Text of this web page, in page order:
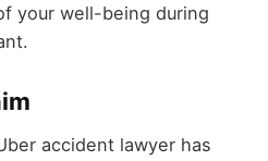
your well-being during
accident lawyer has